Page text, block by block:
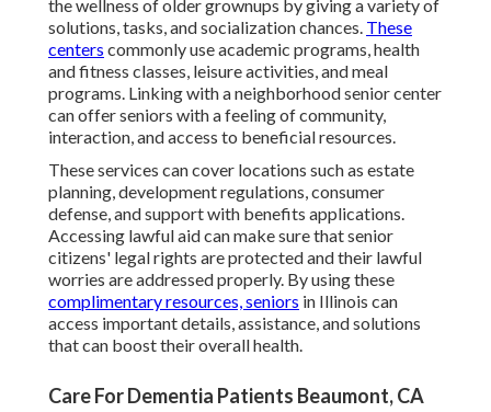
the wellness of older grownups by giving a variety of
solutions, tasks, and socialization chances. These
centers commonly use academic programs, health
and fitness classes, leisure activities, and meal
programs. Linking with a neighborhood senior center
can offer seniors with a feeling of community,
interaction, and access to beneficial resources.
These services can cover locations such as estate
planning, development regulations, consumer
defense, and support with benefits applications.
Accessing lawful aid can make sure that senior
citizens' legal rights are protected and their lawful
worries are addressed properly. By using these
complimentary resources, seniors in Illinois can
access important details, assistance, and solutions
that can boost their overall health.
Care For Dementia Patients Beaumont, CA